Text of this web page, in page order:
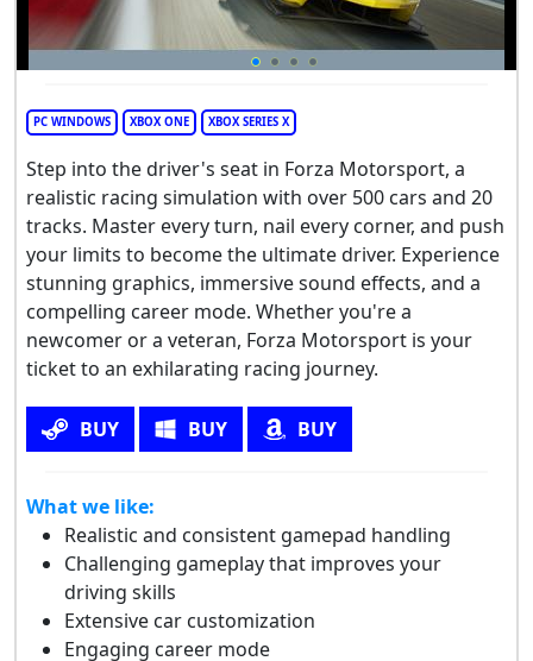
PC WINDOWS XBOX ONE XBOX SERIES X
Step into the driver's seat in Forza Motorsport, a
realistic racing simulation with over 500 cars and 20
tracks. Master every turn, nail every corner, and push
your limits to become the ultimate driver. Experience
stunning graphics, immersive sound effects, and a
compelling career mode. Whether you're a
newcomer or a veteran, Forza Motorsport is your
ticket to an exhilarating racing journey.
BUY BUY BUY
What we like:
Realistic and consistent gamepad handling
Challenging gameplay that improves your
driving skills
Extensive car customization
Engaging career mode